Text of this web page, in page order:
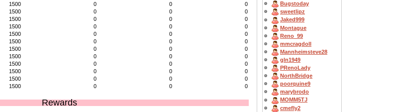
1500 0 0
0
1500 0 0
0
1500 0 0
0
1500 0 0
0
1500 0 0
0
1500 0 0
0
1500 0 0
0
1500 0 0
0
1500 0 0
0
1500 0 0
0
1500 0 0
0
1500 0 0 0
Rewards
Bugstoday
sweetlipz
Jaked999
Montague
Reno_99
mmcragdoll
Mannheimsteve28
gln1949
PRenoLady
NorthBridge
poorquine9
marybrodo
MOMM5TJ
cmefly2